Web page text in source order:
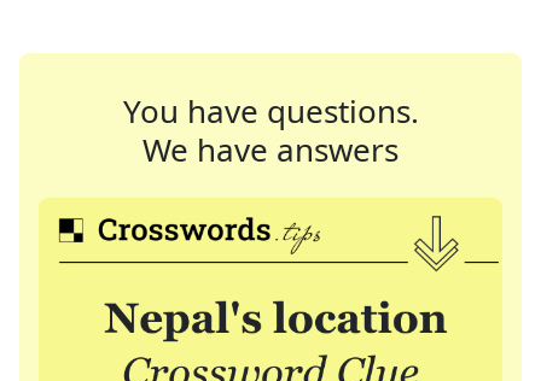
You have questions.
We have answers